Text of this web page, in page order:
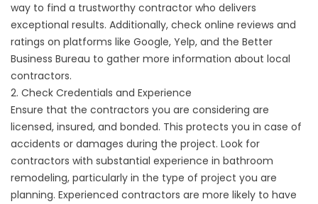
way to find a trustworthy contractor who delivers
exceptional results. Additionally, check online reviews and
ratings on platforms like Google, Yelp, and the Better
Business Bureau to gather more information about local
contractors.
2. Check Credentials and Experience
Ensure that the contractors you are considering are
licensed, insured, and bonded. This protects you in case of
accidents or damages during the project. Look for
contractors with substantial experience in bathroom
remodeling, particularly in the type of project you are
planning. Experienced contractors are more likely to have